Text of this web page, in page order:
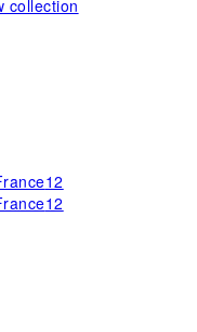
collection
12
12